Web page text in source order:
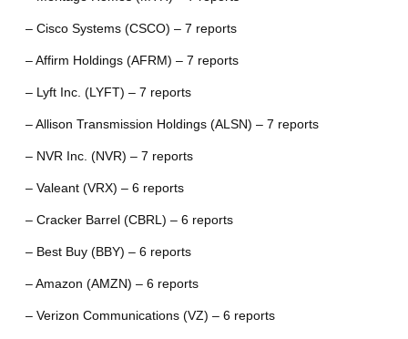
– Cisco Systems (CSCO) – 7 reports
– Affirm Holdings (AFRM) – 7 reports
– Lyft Inc. (LYFT) – 7 reports
– Allison Transmission Holdings (ALSN) – 7 reports
– NVR Inc. (NVR) – 7 reports
– Valeant (VRX) – 6 reports
– Cracker Barrel (CBRL) – 6 reports
– Best Buy (BBY) – 6 reports
– Amazon (AMZN) – 6 reports
– Verizon Communications (VZ) – 6 reports